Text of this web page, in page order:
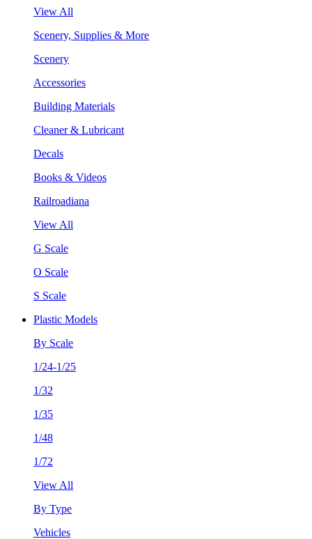
View All
Scenery, Supplies & More
Scenery
Accessories
Building Materials
Cleaner & Lubricant
Decals
Books & Videos
Railroadiana
View All
G Scale
O Scale
S Scale
Plastic Models
By Scale
1/24-1/25
1/32
1/35
1/48
1/72
View All
By Type
Vehicles